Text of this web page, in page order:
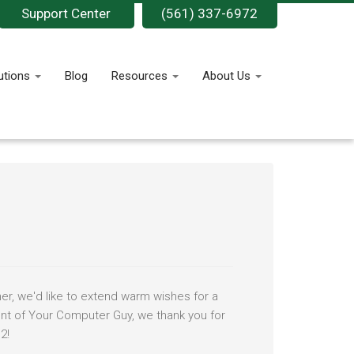
(561) 337-6972
Support Center
Blog Resources About Us
we'd like to extend warm wishes for a
of Your Computer Guy, we thank you for